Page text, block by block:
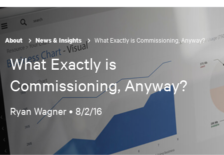
About News & Insights What Exactly is Commissioning, Anyway?
What Exactly is
Commissioning, Anyway?
Ryan Wagner • 8/2/16